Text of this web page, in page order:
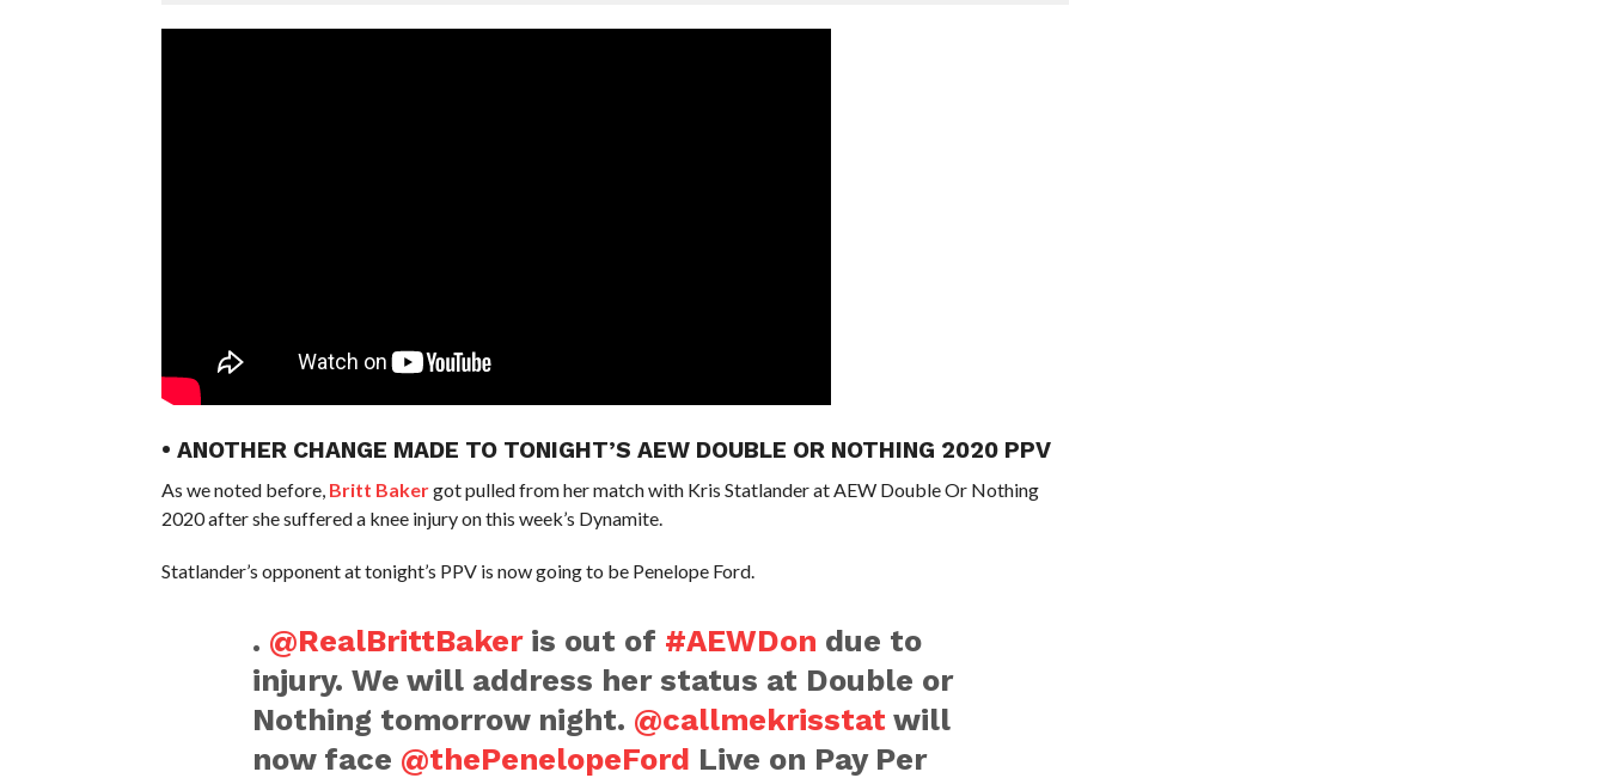
• ANOTHER CHANGE MADE TO TONIGHT’S AEW DOUBLE OR NOTHING 2020 PPV
As we noted before, Britt Bakergot pulled from her match with Kris Statlander at AEW Double Or Nothing
2020 after she suffered a knee injury on this week’s Dynamite.
Statlander’s opponent at tonight’s PPV is now going to be Penelope Ford.
. @RealBrittBakeris out of #AEWDon due to
injury. We will address her status at Double or
Nothing tomorrow night. @callmekrisstat will
now face @thePenelopeFord Live on Pay Per